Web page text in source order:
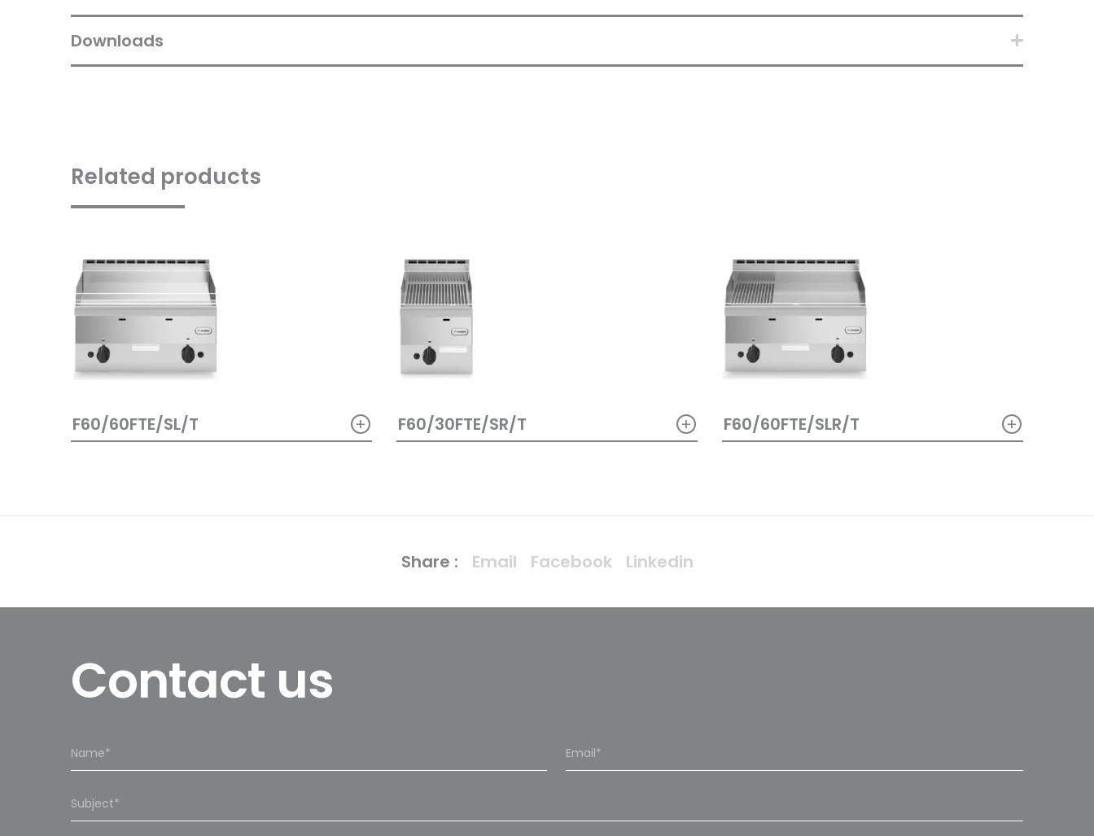
Downloads
Related products
F60/60FTE/SL/T + F60/30FTE/SR/T + F60/60FTE/SLR/T +
Share : Email Facebook Linkedin
Contact us